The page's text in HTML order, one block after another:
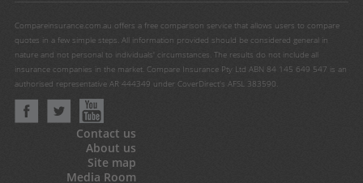
Compareinsurance.com.au offers a free comparison service that allows users to compare
quotes in a few simple steps. All information provided should be considered general in
nature and not personal to individuals' circumstances. The results do not include all
insurance companies in the market. Compare Insurance Pty Ltd ABN 84 145 649 547 is an
authorised representative AR 444349 under CoverDirect's AFSL 383590.
Contact us
About us
Site map
Media Room